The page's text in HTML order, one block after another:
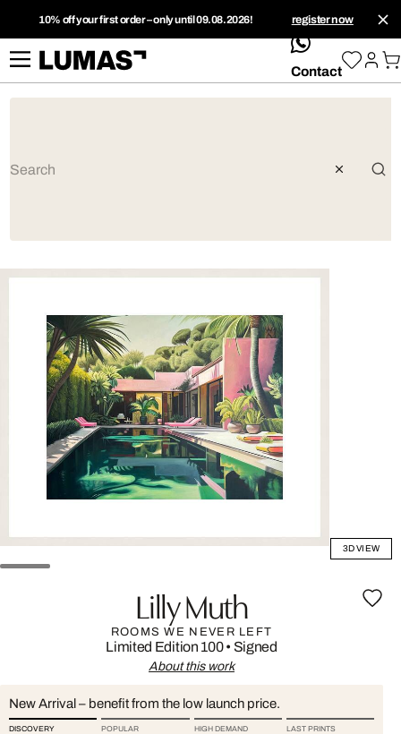
10% off your first order – only until 09.08.2026! register now
whatsApp
Contact
3D VIEW
Lilly Muth
ROOMS WE NEVER LEFT
Limited Edition 100• Signed
About this work
New Arrival – benefit from the low launch price.
DISCOVERY POPULAR HIGH DEMAND LAST PRINTS